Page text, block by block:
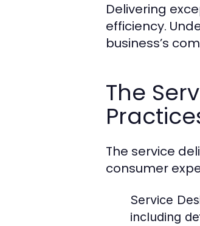
Delivering
efficiency.
business’s
The
The service
consumer
Service
including